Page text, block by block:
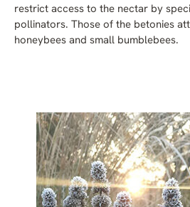
restrict access to the nectar by
pollinators. Those of the betonies
honeybees and small bumblebees.